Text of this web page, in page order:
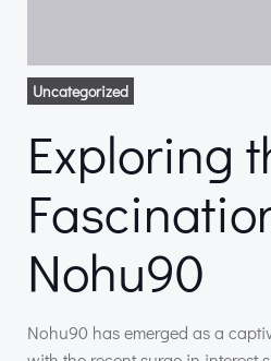
Uncategorized
Exploring
Nohu90
Nohu90 has emerged as a